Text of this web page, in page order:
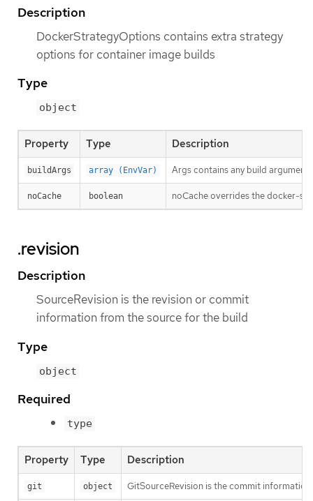
Description
DockerStrategyOptions contains extra strategy
options for container image builds
Type
object
Property Type Description
buildArgs array (EnvVar) Args contains any build
noCache boolean noCache overrides the docker-
.revision
Description
SourceRevision is the revision or commit
information from the source for the build
Type
object
Required
type
Property Type Description
git object GitSourceRevision is the commit